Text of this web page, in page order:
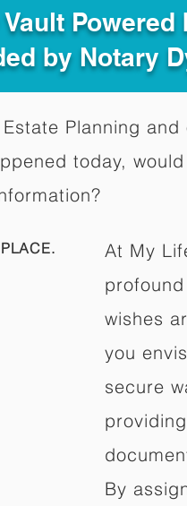
by Notary
Planning
today,
At My
wishes
you
secure
By